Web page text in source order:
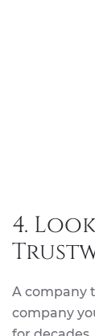
4.
A company
company